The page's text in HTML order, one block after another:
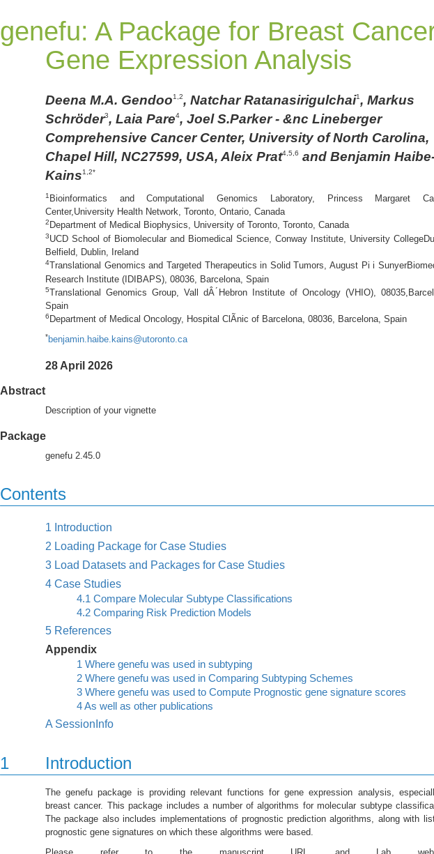
genefu: A Package for Breast
Gene Expression Analysis
Deena M.A. Gendoo1,2, Natchar Ratanasirigulchai1, Markus
Schröder3, Laia Pare4, Joel S.Parker - &nc Lineberger
Comprehensive Cancer Center, University of North Carolina,
Chapel Hill, NC27599, USA, Aleix Prat4,5,6 and Benjamin
Kains1,2*
1 Bioinformatics and Computational Genomics Laboratory, Princess Margaret
Center,University Health Network, Toronto, Ontario, Canada
2 Department of Medical Biophysics, University of Toronto, Toronto, Canada
3UCD School of Biomolecular and Biomedical Science, Conway Institute, University
Belfield, Dublin, Ireland
4Translational Genomics and Targeted Therapeutics in Solid Tumors, August Pi i
Research Institute (IDIBAPS), 08036, Barcelona, Spain
5Translational Genomics Group, Vall dÂ ́Hebron Institute of Oncology (VHIO),
Spain
6 Department of Medical Oncology, Hospital ClÃnic of Barcelona, 08036, Barcelona, Spain
*benjamin.haibe.kains@utoronto.ca
28 April 2026
Abstract
Description of your vignette
Package
genefu 2.45.0
Contents
1 Introduction
2 Loading Package for Case Studies
3 Load Datasets and Packages for Case Studies
4 Case Studies
4.1 Compare Molecular Subtype Classifications
4.2 Comparing Risk Prediction Models
5 References
Appendix
1 Where genefu was used in subtyping
2 Where genefu was used in Comparing Subtyping Schemes
3 Where genefu was used to Compute Prognostic gene signature scores
4As well as other publications
A SessionInfo
1 Introduction
The genefu package is providing relevant functions for gene expression analysis,
breast cancer. This package includes a number of algorithms for molecular subtype
The package also includes implementations of prognostic prediction algorithms, along with
prognostic gene signatures on which these algorithms were based.